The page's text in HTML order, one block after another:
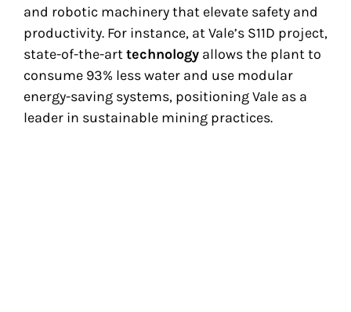
and robotic machinery that elevate safety and
productivity. For instance, at Vale’s S11D project,
state-of-the-arttechnology allows the plant to
consume 93% less water and use modular
energy-saving systems, positioning Vale as a
leader in sustainable mining practices.